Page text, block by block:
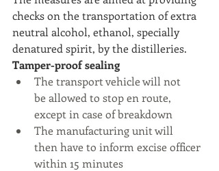
checks on the transportation of extra
neutral alcohol, ethanol, specially
denatured spirit, by the distilleries.
Tamper-proof sealing
The transport vehicle will not
be allowed to stop en route,
except in case of breakdown
The manufacturing unit will
then have to inform excise officer
within 15 minutes